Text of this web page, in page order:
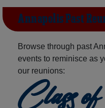
Annapolis Past
Browse through past
events to reminisce as
our reunions:
Class of